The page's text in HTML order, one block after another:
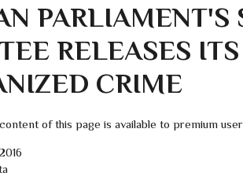
PARLIAMENT'S
RELEASES
CRIME
of this page is available to premium